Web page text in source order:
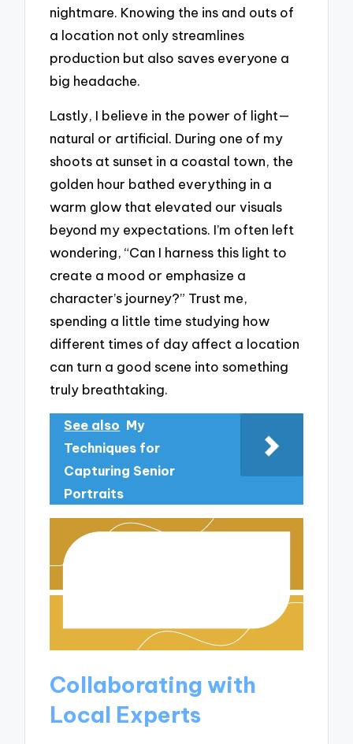
nightmare. Knowing the ins and outs of
a location not only streamlines
production but also saves everyone a
big headache.
Lastly, I believe in the power of light—
natural or artificial. During one of my
shoots at sunset in a coastal town, the
golden hour bathed everything in a
warm glow that elevated our visuals
beyond my expectations. I’m often left
wondering, “Can I harness this light to
create a mood or emphasize a
character’s journey?” Trust me,
spending a little time studying how
different times of day affect a location
can turn a good scene into something
truly breathtaking.
See also My
Techniques for
Capturing Senior
Portraits
Collaborating with
Local Experts